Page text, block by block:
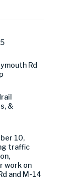
Rd
&
10,
traffic
work on
and M-14